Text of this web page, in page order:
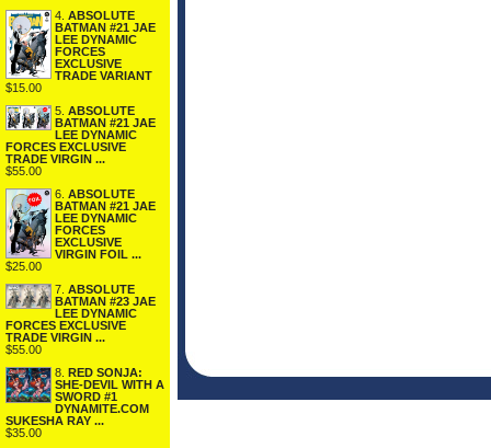
4. ABSOLUTE
BATMAN #21 JAE
LEE DYNAMIC
FORCES
EXCLUSIVE
TRADE VARIANT
$15.00
5. ABSOLUTE
BATMAN #21 JAE
LEE DYNAMIC
FORCES EXCLUSIVE
TRADE VIRGIN ...
$55.00
6. ABSOLUTE
BATMAN #21 JAE
LEE DYNAMIC
FORCES
EXCLUSIVE
VIRGIN FOIL ...
$25.00
7. ABSOLUTE
BATMAN #23 JAE
LEE DYNAMIC
FORCES EXCLUSIVE
TRADE VIRGIN ...
$55.00
8. RED SONJA:
SHE-DEVIL WITH A
SWORD #1
DYNAMITE.COM
SUKESHA RAY ...
$35.00